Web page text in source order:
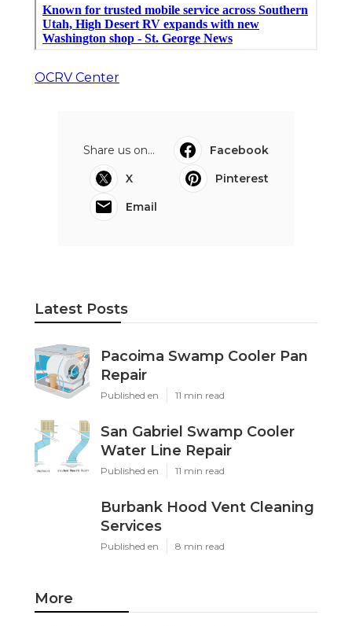
OCRV Center
Share us on...
Facebook
X
Pinterest
Email
Latest Posts
Pacoima Swamp Cooler Pan
Repair
Published en 11 min read
San Gabriel Swamp Cooler
Water Line Repair
Published en 11 min read
Burbank Hood Vent Cleaning
Services
Published en 8 min read
More